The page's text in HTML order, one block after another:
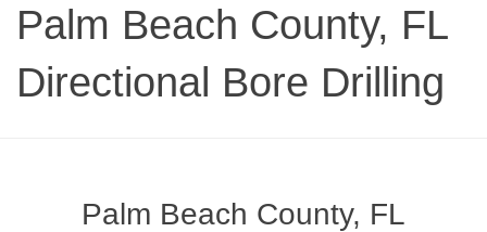
Palm Beach County, FL
Directional Bore Drilling
Palm Beach County, FL